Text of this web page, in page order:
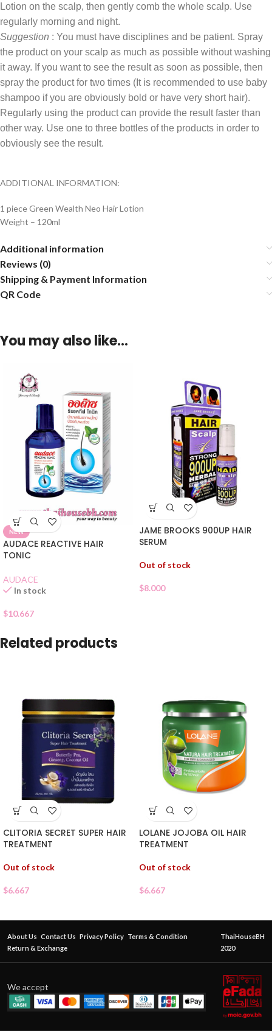
Lotion on the scalp, then gently comb the whole scalp. Use
regularly morning and night.
Suggestion : You must have disciplines and be patient. Spray
the product on your scalp as much as possible without washing
it away. If you want to see the result as soon as possible, then
spray the product for two times (It is recommended to use baby
shampoo if you are obviously bold or have very short hair).
Regularly using the product can provide the result faster than
other way. Use one to three bottles of the products in order to
obviously see the result.
ADDITIONAL INFORMATION:
1 piece Green Wealth Neo Hair Lotion
Weight – 120ml
Additional information
Reviews (0)
Shipping & Payment Information
QR Code
You may also like…
NEW
AUDACE REACTIVE HAIR
TONIC
AUDACE
In stock
$10.667
JAME BROOKS 900UP HAIR
SERUM
Out of stock
$8.000
Related products
CLITORIA SECRET SUPER HAIR
TREATMENT
Out of stock
$6.667
LOLANE JOJOBA OIL HAIR
TREATMENT
Out of stock
$6.667
About Us Contact Us Privacy Policy Terms & Condition
Return & Exchange
ThaiHouseBH
2020
We accept